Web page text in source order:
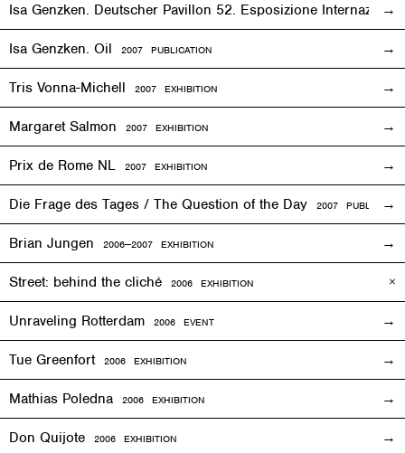
Isa Genzken. Deutscher Pavillon 52. Esposizione
Isa Genzken. Oil 2007 PUBLICATION
Tris Vonna-Michell 2007 EXHIBITION
Margaret Salmon 2007 EXHIBITION
Prix de Rome NL 2007 EXHIBITION
Die Frage des Tages / The Question of the Day 2007
Brian Jungen 2006—2007 EXHIBITION
Street: behind the cliché 2006 EXHIBITION
Unraveling Rotterdam 2006 EVENT
Tue Greenfort 2006 EXHIBITION
Mathias Poledna 2006 EXHIBITION
Don Quijote 2006 EXHIBITION